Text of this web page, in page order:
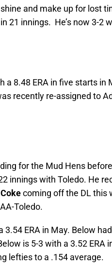
and make up for lost
21 innings. He’s now 3-2
a 8.48 ERA in five starts in
recently re-assigned to
for the Mud Hens
innings with Toledo. He
coming off the DL this
Toledo.
3.54 ERA in May. Below
is 5-3 with a 3.52 ERA
lefties to a .154 average.